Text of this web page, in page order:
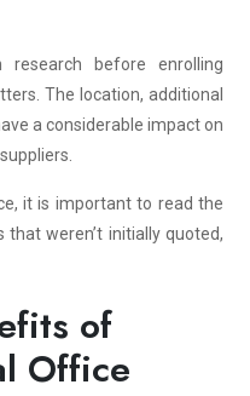
research before enrolling
The location, additional
a considerable impact on
it is important to read the
weren’t initially quoted,
of
Office